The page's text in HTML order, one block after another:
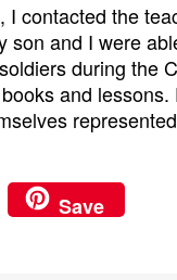
I contacted the
son and I were
during the
and
Save